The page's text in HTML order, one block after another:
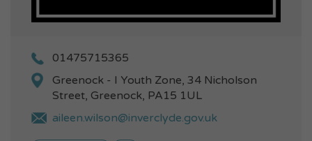
01475715365
Greenock - I Youth Zone, 34 Nicholson
Street, Greenock, PA15 1UL
aileen.wilson@inverclyde.gov.uk